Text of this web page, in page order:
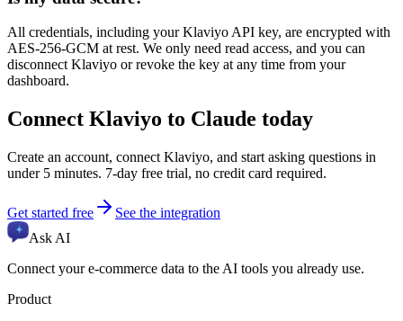
All credentials, including your Klaviyo API key, are encrypted with
AES-256-GCM at rest. We only need read access, and you can
disconnect Klaviyo or revoke the key at any time from your
dashboard.
Connect Klaviyo to Claude today
Create an account, connect Klaviyo, and start asking questions in
under 5 minutes. 7-day free trial, no credit card required.
Get started free
See the integration
Ask AI
Connect your e-commerce data to the AI tools you already use.
Product